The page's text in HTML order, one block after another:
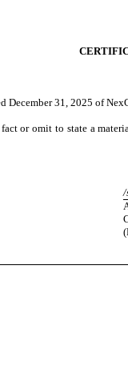
December 31, 2025 of
or omit to state a
/